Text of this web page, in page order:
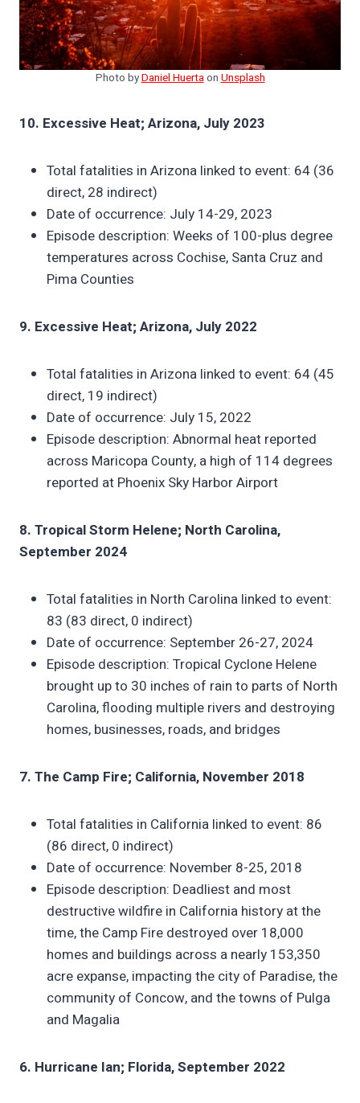
Photo byDaniel Huertaon Unsplash
10. Excessive Heat; Arizona, July 2023
Total fatalities in Arizona linked to event: 64 (36
direct, 28 indirect)
Date of occurrence: July 14-29, 2023
Episode description: Weeks of 100-plus degree
temperatures across Cochise, Santa Cruz and
Pima Counties
9. Excessive Heat; Arizona, July 2022
Total fatalities in Arizona linked to event: 64 (45
direct, 19 indirect)
Date of occurrence: July 15, 2022
Episode description: Abnormal heat reported
across Maricopa County, a high of 114 degrees
reported at Phoenix Sky Harbor Airport
8. Tropical Storm Helene; North Carolina,
September 2024
Total fatalities in North Carolina linked to event:
83 (83 direct, 0 indirect)
Date of occurrence: September 26-27, 2024
Episode description: Tropical Cyclone Helene
brought up to 30 inches of rain to parts of North
Carolina, flooding multiple rivers and destroying
homes, businesses, roads, and bridges
7. The Camp Fire; California, November 2018
Total fatalities in California linked to event: 86
(86 direct, 0 indirect)
Date of occurrence: November 8-25, 2018
Episode description: Deadliest and most
destructive wildfire in California history at the
time, the Camp Fire destroyed over 18,000
homes and buildings across a nearly 153,350
acre expanse, impacting the city of Paradise, the
community of Concow, and the towns of Pulga
and Magalia
6. Hurricane Ian; Florida, September 2022